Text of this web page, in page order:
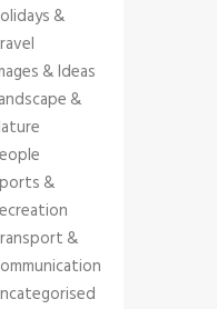
&
& Ideas
&
&
&